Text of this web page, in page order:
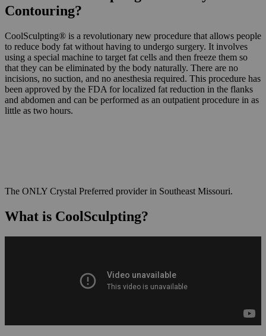
Contouring?
CoolSculpting® is a revolutionary new procedure that allows people
to reduce body fat without having to undergo surgery. It involves
using a special machine to target fat cells and then freeze them so
that they can be eliminated by the body naturally. There are no
incisions, no suction, and no anesthesia required. This procedure has
been approved by the FDA for localized fat reduction in the flanks
and abdomen and can be performed as an outpatient procedure in as
little as two hours.
The ONLY Crystal Preferred provider in Southeast Missouri.
What is CoolSculpting?